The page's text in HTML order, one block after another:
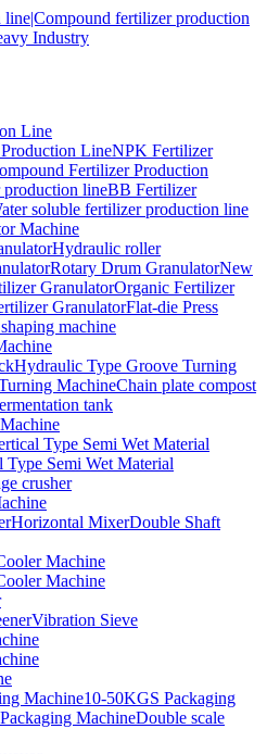
Line
LineNPK Fertilizer
Fertilizer Production
lineBB Fertilizer
soluble fertilizer production line
Machine
Hydraulic roller
Rotary Drum GranulatorNew
GranulatorOrganic Fertilizer
GranulatorFlat-die Press
machine
Hydraulic Type Groove Turning
MachineChain plate compost
tank
Type Semi Wet Material
Type Semi Wet Material
crusher
Horizontal MixerDouble Shaft
Machine
Machine
Vibration Sieve
Machine10-50KGS Packaging
MachineDouble scale